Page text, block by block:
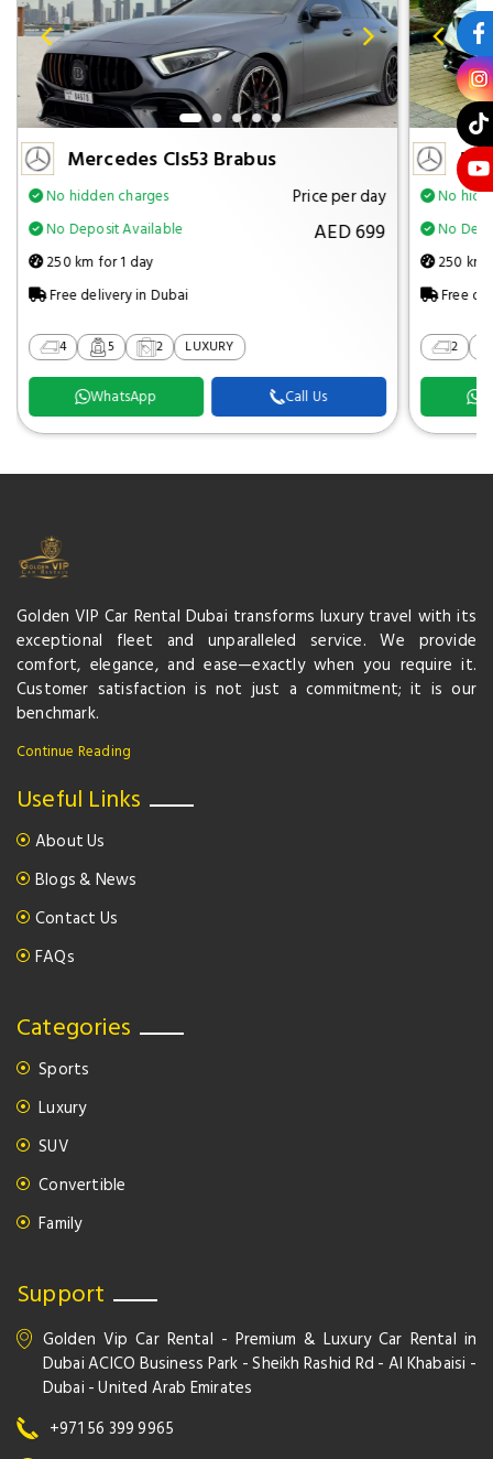
Mercedes Cls53 Brabus
No hidden charges
No Deposit Available
250 km for 1 day
Free delivery in Dubai
Price per day
AED 699
4 5 2 LUXURY
WhatsApp Call Us
No
No
250 km
Free
2
Golden VIP Car Rental Dubai transforms luxury travel with its
exceptional fleet and unparalleled service. We provide
comfort, elegance, and ease—exactly when you require it.
Customer satisfaction is not just a commitment; it is our
benchmark.
Continue Reading
Useful Links
About Us
Blogs & News
Contact Us
FAQs
Categories
Sports
Luxury
SUV
Convertible
Family
Support
Golden Vip Car Rental - Premium & Luxury Car Rental in
Dubai ACICO Business Park - Sheikh Rashid Rd - Al Khabaisi -
Dubai - United Arab Emirates
+971 56 399 9965